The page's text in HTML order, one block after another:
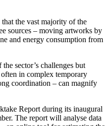
the vast majority of the
sources – moving artworks by
and energy consumption from
sector’s challenges but
in complex temporary
coordination – can magnify
Report during its inaugural
The report will analyse data